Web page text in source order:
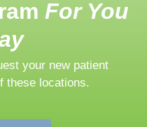
For You
your new patient
these locations.